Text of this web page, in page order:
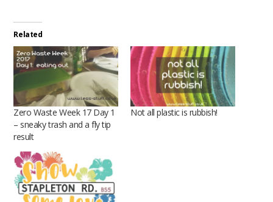
Related
Zero Waste Week 17 Day 1
– sneaky trash and a fly tip
result
Not all plastic is rubbish!